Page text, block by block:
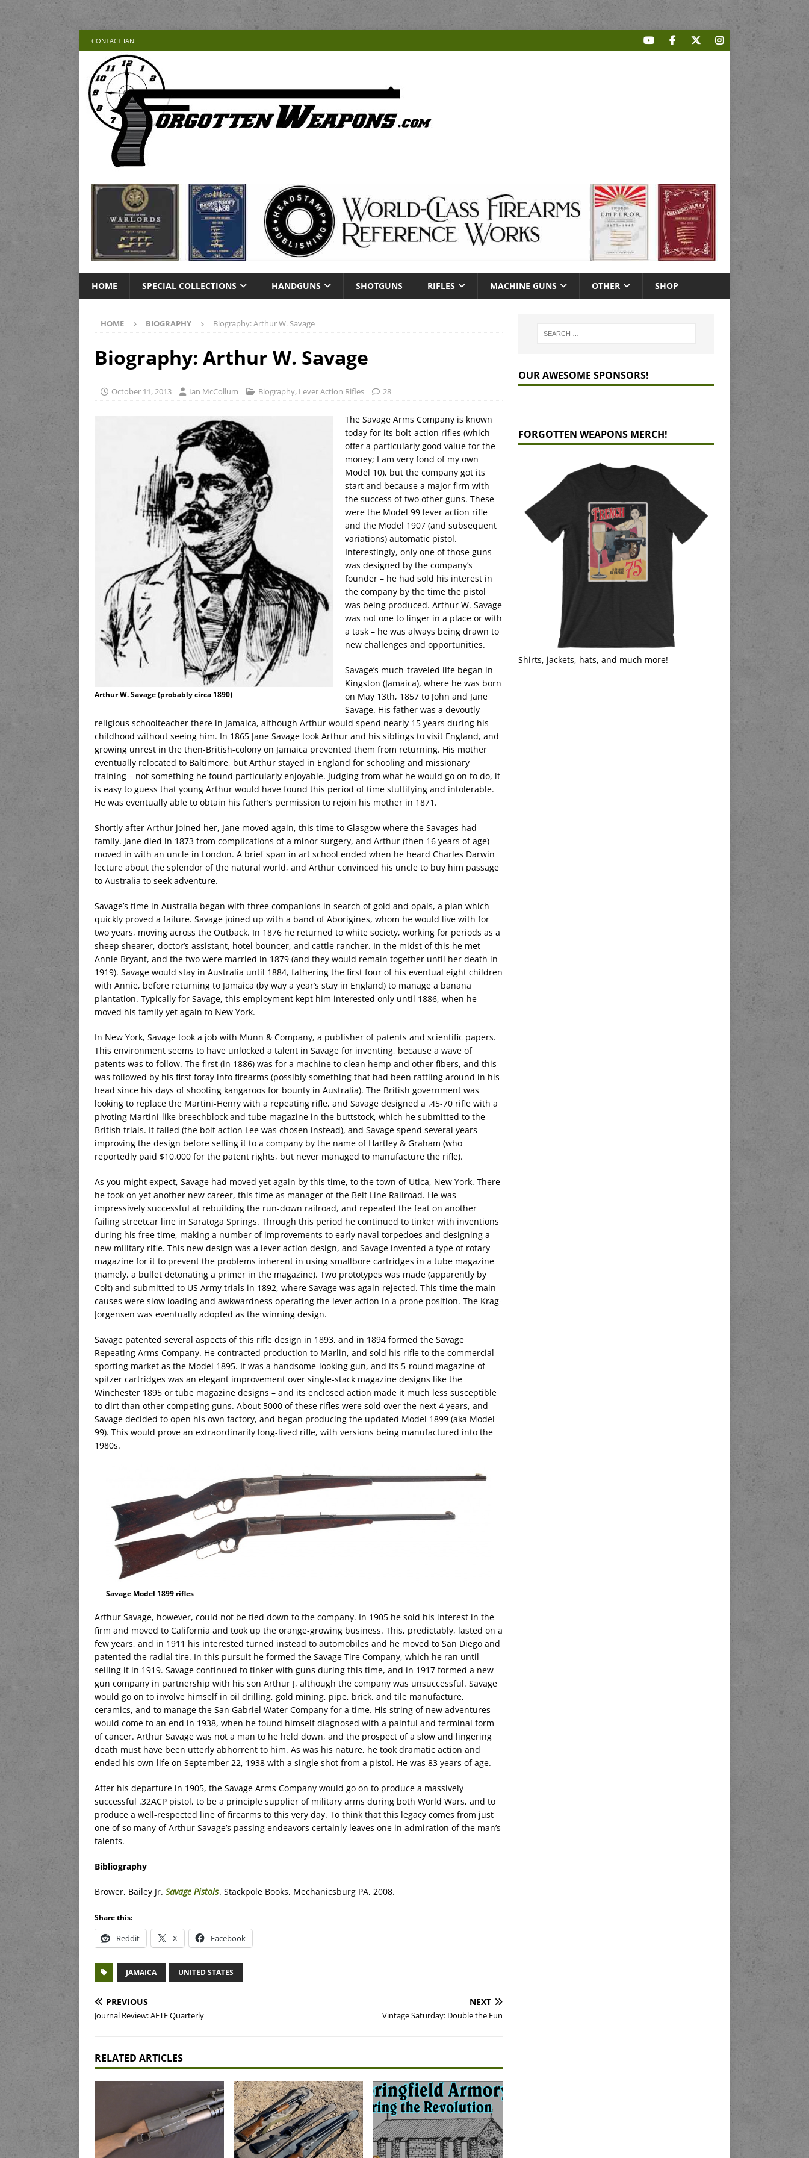
CONTACT IAN
HOME SPECIAL COLLECTIONS HANDGUNS SHOTGUNS RIFLES MACHINE GUNS OTHER SHOP
HOME BIOGRAPHY Biography: Arthur W. Savage
Biography: Arthur W. Savage
October 11, 2013 Ian McCollum Biography, Lever Action Rifles 28
Arthur W. Savage (probably circa 1890)
The Savage Arms Company is known
today for its bolt-action rifles (which
offer a particularly good value for the
money; I am very fond of my own
Model 10), but the company got its
start and because a major firm with
the success of two other guns. These
were the Model 99 lever action rifle
and the Model 1907 (and subsequent
variations) automatic pistol.
Interestingly, only one of those guns
was designed by the company’s
founder – he had sold his interest in
the company by the time the pistol
was being produced. Arthur W. Savage
was not one to linger in a place or with
a task – he was always being drawn to
new challenges and opportunities.
Savage’s much-traveled life began in
Kingston (Jamaica), where he was born
on May 13th, 1857 to John and Jane
Savage. His father was a devoutly
religious schoolteacher there in Jamaica, although Arthur would spend nearly 15 years during his
childhood without seeing him. In 1865 Jane Savage took Arthur and his siblings to visit England, and
growing unrest in the then-British-colony on Jamaica prevented them from returning. His mother
eventually relocated to Baltimore, but Arthur stayed in England for schooling and missionary
training – not something he found particularly enjoyable. Judging from what he would go on to do, it
is easy to guess that young Arthur would have found this period of time stultifying and intolerable.
He was eventually able to obtain his father’s permission to rejoin his mother in 1871.
Shortly after Arthur joined her, Jane moved again, this time to Glasgow where the Savages had
family. Jane died in 1873 from complications of a minor surgery, and Arthur (then 16 years of age)
moved in with an uncle in London. A brief span in art school ended when he heard Charles Darwin
lecture about the splendor of the natural world, and Arthur convinced his uncle to buy him passage
to Australia to seek adventure.
Savage’s time in Australia began with three companions in search of gold and opals, a plan which
quickly proved a failure. Savage joined up with a band of Aborigines, whom he would live with for
two years, moving across the Outback. In 1876 he returned to white society, working for periods as a
sheep shearer, doctor’s assistant, hotel bouncer, and cattle rancher. In the midst of this he met
Annie Bryant, and the two were married in 1879 (and they would remain together until her death in
1919). Savage would stay in Australia until 1884, fathering the first four of his eventual eight children
with Annie, before returning to Jamaica (by way a year’s stay in England) to manage a banana
plantation. Typically for Savage, this employment kept him interested only until 1886, when he
moved his family yet again to New York.
In New York, Savage took a job with Munn & Company, a publisher of patents and scientific papers.
This environment seems to have unlocked a talent in Savage for inventing, because a wave of
patents was to follow. The first (in 1886) was for a machine to clean hemp and other fibers, and this
was followed by his first foray into firearms (possibly something that had been rattling around in his
head since his days of shooting kangaroos for bounty in Australia). The British government was
looking to replace the Martini-Henry with a repeating rifle, and Savage designed a .45-70 rifle with a
pivoting Martini-like breechblock and tube magazine in the buttstock, which he submitted to the
British trials. It failed (the bolt action Lee was chosen instead), and Savage spend several years
improving the design before selling it to a company by the name of Hartley & Graham (who
reportedly paid $10,000 for the patent rights, but never managed to manufacture the rifle).
As you might expect, Savage had moved yet again by this time, to the town of Utica, New York. There
he took on yet another new career, this time as manager of the Belt Line Railroad. He was
impressively successful at rebuilding the run-down railroad, and repeated the feat on another
failing streetcar line in Saratoga Springs. Through this period he continued to tinker with inventions
during his free time, making a number of improvements to early naval torpedoes and designing a
new military rifle. This new design was a lever action design, and Savage invented a type of rotary
magazine for it to prevent the problems inherent in using smallbore cartridges in a tube magazine
(namely, a bullet detonating a primer in the magazine). Two prototypes was made (apparently by
Colt) and submitted to US Army trials in 1892, where Savage was again rejected. This time the main
causes were slow loading and awkwardness operating the lever action in a prone position. The Krag-
Jorgensen was eventually adopted as the winning design.
Savage patented several aspects of this rifle design in 1893, and in 1894 formed the Savage
Repeating Arms Company. He contracted production to Marlin, and sold his rifle to the commercial
sporting market as the Model 1895. It was a handsome-looking gun, and its 5-round magazine of
spitzer cartridges was an elegant improvement over single-stack magazine designs like the
Winchester 1895 or tube magazine designs – and its enclosed action made it much less susceptible
to dirt than other competing guns. About 5000 of these rifles were sold over the next 4 years, and
Savage decided to open his own factory, and began producing the updated Model 1899 (aka Model
99). This would prove an extraordinarily long-lived rifle, with versions being manufactured into the
1980s.
Savage Model 1899 rifles
Arthur Savage, however, could not be tied down to the company. In 1905 he sold his interest in the
firm and moved to California and took up the orange-growing business. This, predictably, lasted on a
few years, and in 1911 his interested turned instead to automobiles and he moved to San Diego and
patented the radial tire. In this pursuit he formed the Savage Tire Company, which he ran until
selling it in 1919. Savage continued to tinker with guns during this time, and in 1917 formed a new
gun company in partnership with his son Arthur J, although the company was unsuccessful. Savage
would go on to involve himself in oil drilling, gold mining, pipe, brick, and tile manufacture,
ceramics, and to manage the San Gabriel Water Company for a time. His string of new adventures
would come to an end in 1938, when he found himself diagnosed with a painful and terminal form
of cancer. Arthur Savage was not a man to he held down, and the prospect of a slow and lingering
death must have been utterly abhorrent to him. As was his nature, he took dramatic action and
ended his own life on September 22, 1938 with a single shot from a pistol. He was 83 years of age.
After his departure in 1905, the Savage Arms Company would go on to produce a massively
successful .32ACP pistol, to be a principle supplier of military arms during both World Wars, and to
produce a well-respected line of firearms to this very day. To think that this legacy comes from just
one of so many of Arthur Savage’s passing endeavors certainly leaves one in admiration of the man’s
talents.
Bibliography
Brower, Bailey Jr. Savage Pistols. Stackpole Books, Mechanicsburg PA, 2008.
Share this:
Reddit X Facebook
JAMAICA UNITED STATES
PREVIOUS
Journal Review: AFTE Quarterly
NEXT
Vintage Saturday: Double the Fun
RELATED ARTICLES
OUR AWESOME SPONSORS!
FORGOTTEN WEAPONS MERCH!
Shirts, jackets, hats, and much more!